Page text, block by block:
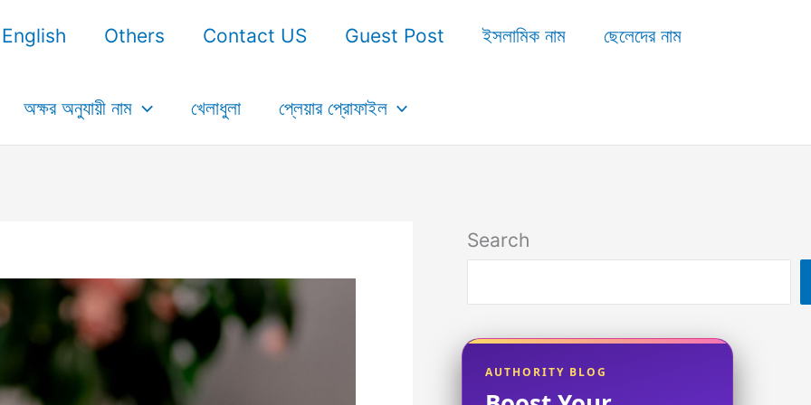
English Others Contact US Guest Post ইসলামিক নাম ছেলেদের নাম
অক্ষর অনুযায়ী নাম খেলাধুলা প্লেয়ার প্রোফাইল
Search
AUTHORITY BLOG